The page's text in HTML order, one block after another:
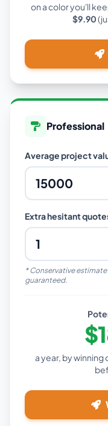
on a color you'll
$9.90
Professional
Average project
Extra hesitant
* Conservative
guaranteed.
a year, by